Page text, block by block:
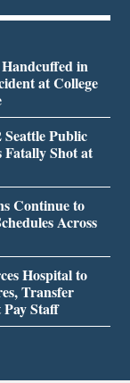
in
at College
Public
Fatally Shot at
Continue to
Across
Hospital to
Transfer
Staff